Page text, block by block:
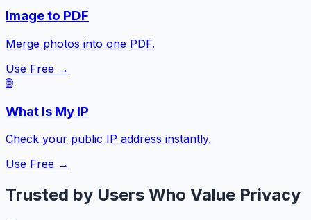
Image to PDF
Merge photos into one PDF.
Use Free →
🌐
What Is My IP
Check your public IP address instantly.
Use Free →
Trusted by Users Who Value Privacy